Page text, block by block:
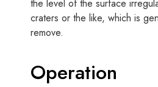
the level of the surface
craters or the like, which is
remove.
Operation